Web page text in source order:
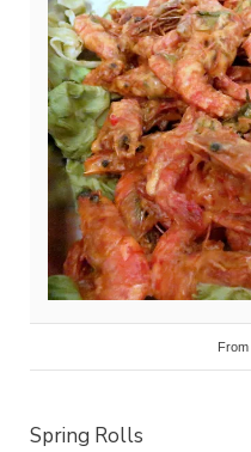
From
Spring Rolls